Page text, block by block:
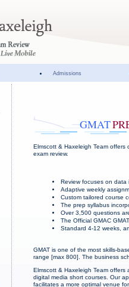
Admissions
GMAT
Elmscott & Haxeleigh Team
exam review.
Review focuses on data
Adaptive weekly
Custom tailored course
The prep syllabus
Over 3,500 questions
The Official GMAC
Standard 4-12 weeks,
GMAT is one of the most skills-
range [max 800]. The business
Elmscott & Haxeleigh Team
digital media short courses. Our
facilitates a more optimal venue